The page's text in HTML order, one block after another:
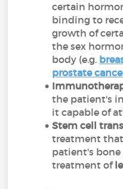
certain
binding to
growth of
the sex
body (e.g.
prostate
the patient's
it capable of
Stem cell
treatment
patient's bone
treatment of